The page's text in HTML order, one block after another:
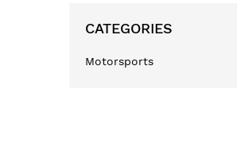
CATEGORIES
Motorsports